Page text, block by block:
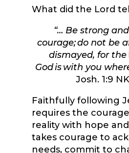
What did the Lord
“… Be strong
courage; do not be
dismayed, for the
God is with you
Josh. 1:9
Faithfully following
requires the
reality with hope
takes courage to
needs, commit to